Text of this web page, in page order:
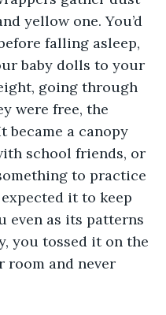
yellow one. You’d
falling asleep,
baby dolls to your
going through
were free, the
became a canopy
school friends, or
to practice
it to keep
even as its patterns
you tossed it on the
and never